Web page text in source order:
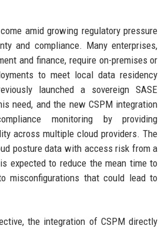
amid growing regulatory pressure
and compliance. Many enterprises,
and finance, require on-premises or
to meet local data residency
launched a sovereign SASE
need, and the new CSPM integration
monitoring by providing
across multiple cloud providers. The
posture data with access risk from a
expected to reduce the mean time to
misconfigurations that could lead to
the integration of CSPM directly